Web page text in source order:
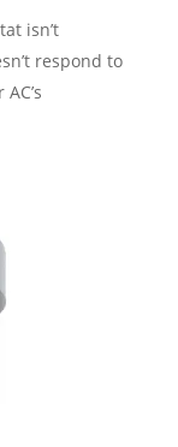
isn’t
respond to